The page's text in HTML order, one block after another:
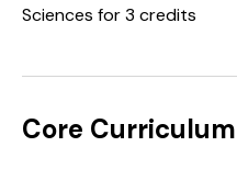
Sciences for 3 credits
Core Curriculum